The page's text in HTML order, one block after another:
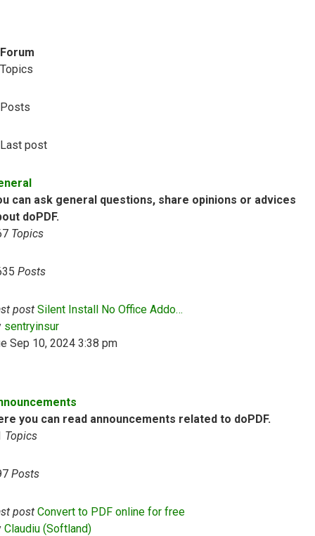
Forum
Topics
Posts
Last post
can ask general questions, share opinions or advices
doPDF.
Topics
Posts
post Silent Install No Office Addo…
sentryinsurView the latest post
Sep 10, 2024 3:38 pm
you can read announcements related to doPDF.
Topics
Posts
post Convert to PDF online for free
Claudiu (Softland)View the latest post